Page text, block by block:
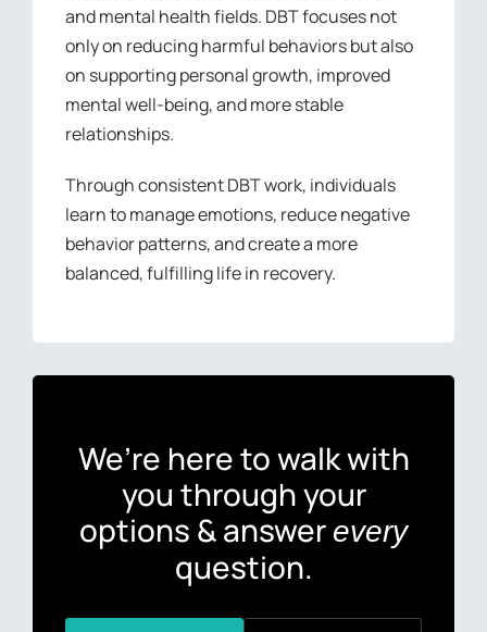
and mental health fields. DBT focuses not
only on reducing harmful behaviors but also
on supporting personal growth, improved
mental well-being, and more stable
relationships.
Through consistent DBT work, individuals
learn to manage emotions, reduce negative
behavior patterns, and create a more
balanced, fulfilling life in recovery.
We’re here to walk with
you through your
options & answer every
question.